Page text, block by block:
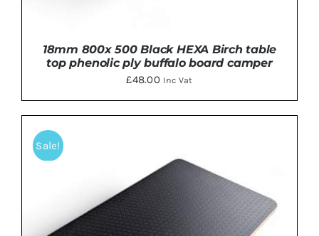
ADD TO BASKET DETAILS
18mm 800x 500 Black HEXA Birch table
top phenolic ply buffalo board camper
£48.00 Inc Vat
Sale!